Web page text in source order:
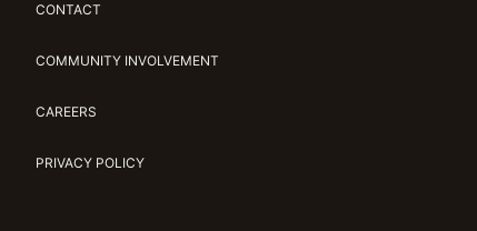
CONTACT
COMMUNITY INVOLVEMENT
CAREERS
PRIVACY POLICY